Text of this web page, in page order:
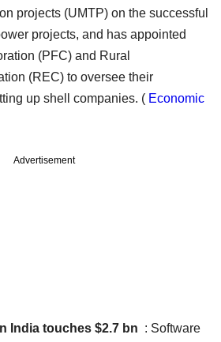
projects (UMTP) on the successful
projects, and has appointed
(PFC) and Rural
(REC) to oversee their
up shell companies. ( Economic
Advertisement
India touches $2.7 bn : Software